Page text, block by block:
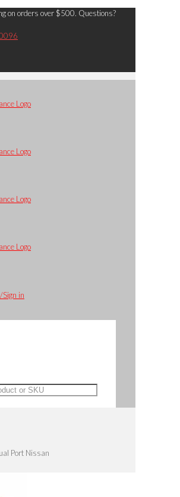
on orders over $500. Questions?
Sign in
Port Nissan